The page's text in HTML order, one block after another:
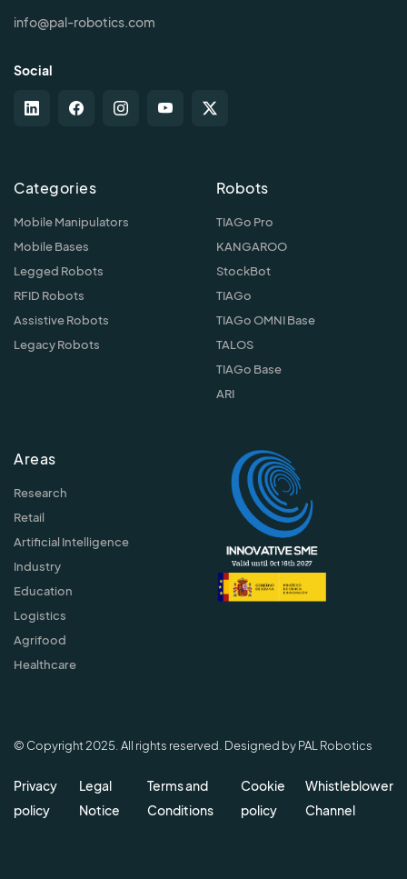
info@pal-robotics.com
Social
Categories
Mobile Manipulators
Mobile Bases
Legged Robots
RFID Robots
Assistive Robots
Legacy Robots
Robots
TIAGo Pro
KANGAROO
StockBot
TIAGo
TIAGo OMNI Base
TALOS
TIAGo Base
ARI
Areas
Research
Retail
Artificial Intelligence
Industry
Education
Logistics
Agrifood
Healthcare
© Copyright 2025. All rights reserved. Designed by PAL Robotics
Privacy
policy
Legal
Notice
Terms and
Conditions
Cookie
policy
Whistleblower
Channel